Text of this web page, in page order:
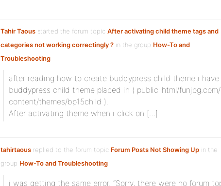
Tahir Taous started the forum topic After activating child theme tags and
categories not working correctingly ? in the group How-To and
Troubleshooting
after reading how to create buddypress child theme i
buddypress child theme placed in ( public_html/
content/themes/bp15child ).
After activating theme when i click on […]
tahirtaous replied to the forum topic Forum Posts Not Showing Up in the
group How-To and Troubleshooting
i was getting the same error. “Sorry, there were no forum